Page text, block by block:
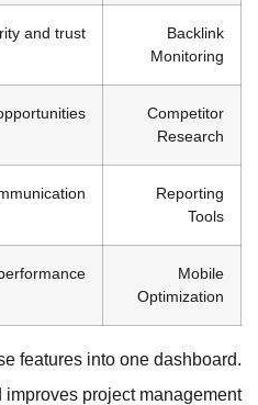
Backlink
Monitoring
and trust
Competitor
Research
opportunities
Reporting
Tools
Mobile
Optimization
performance
features into one dashboard.
improves project management.